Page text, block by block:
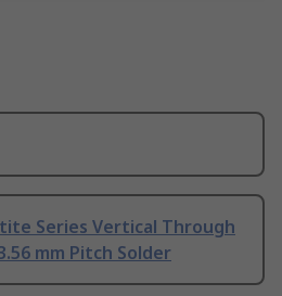
Series Vertical Through
mm Pitch Solder